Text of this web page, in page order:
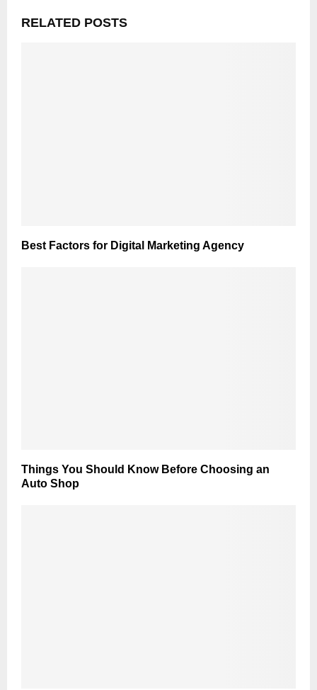
RELATED POSTS
Best Factors for Digital Marketing Agency
Things You Should Know Before Choosing an
Auto Shop